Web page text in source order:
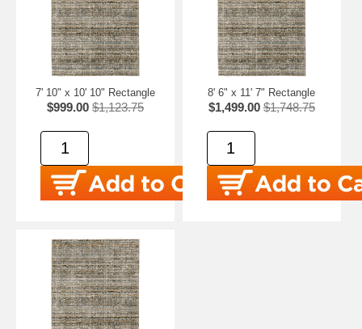
7' 10" x 10' 10" Rectangle
$999.00 $1,123.75
8' 6" x 11' 7" Rectangle
$1,499.00 $1,748.75